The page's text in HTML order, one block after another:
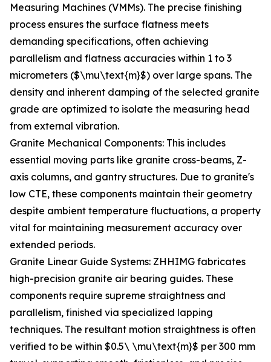
Measuring Machines (VMMs). The precise finishing
process ensures the surface flatness meets
demanding specifications, often achieving
parallelism and flatness accuracies within 1 to 3
micrometers ($\mu\text{m}$) over large spans. The
density and inherent damping of the selected granite
grade are optimized to isolate the measuring head
from external vibration.
Granite Mechanical Components: This includes
essential moving parts like granite cross-beams, Z-
axis columns, and gantry structures. Due to granite's
low CTE, these components maintain their geometry
despite ambient temperature fluctuations, a property
vital for maintaining measurement accuracy over
extended periods.
Granite Linear Guide Systems: ZHHIMG fabricates
high-precision granite air bearing guides. These
components require supreme straightness and
parallelism, finished via specialized lapping
techniques. The resultant motion straightness is often
verified to be within $0.5\ \mu\text{m}$ per 300 mm